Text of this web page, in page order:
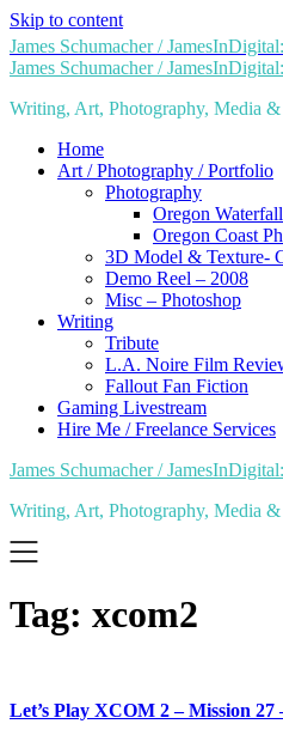
Skip to content
James Schumacher /
James Schumacher /
Writing, Art, Photography, Media
Home
Art / Photography / Portfolio
Photography
Oregon
Oregon Coast
3D Model & Texture-
Demo Reel – 2008
Misc – Photoshop
Writing
Tribute
L.A. Noire Film
Fallout Fan Fiction
Gaming Livestream
Hire Me / Freelance Services
James Schumacher /
Writing, Art, Photography, Media
Tag: xcom2
Let’s Play XCOM 2 – Mission